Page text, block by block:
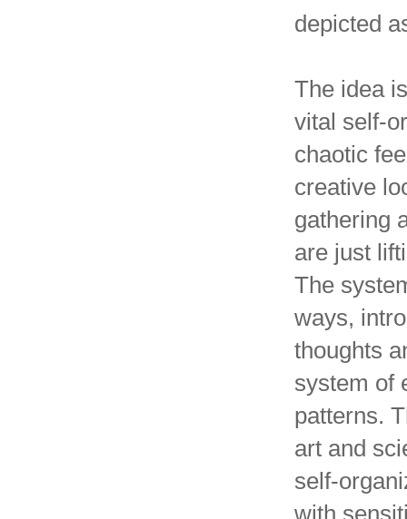
depicted
The idea
vital self-
chaotic
creative
gathering
are just
The
ways,
thoughts
system of
patterns.
art and
self-
with